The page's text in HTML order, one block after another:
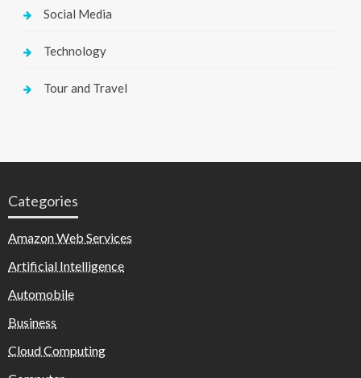
Social Media
Technology
Tour and Travel
Categories
Amazon Web Services
Artificial Intelligence
Automobile
Business
Cloud Computing